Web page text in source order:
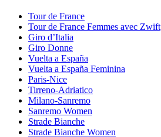
Tour de France
Tour de France Femmes avec Zwift
Giro d’Italia
Giro Donne
Vuelta a España
Vuelta a España Feminina
Paris-Nice
Tirreno-Adriatico
Milano-Sanremo
Sanremo Women
Strade Bianche
Strade Bianche Women